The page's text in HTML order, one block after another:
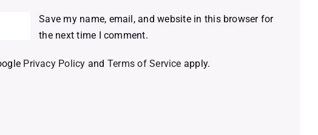
Save my name, email, and website in this browser for
the next time I comment.
Privacy Policy and Terms of Service apply.